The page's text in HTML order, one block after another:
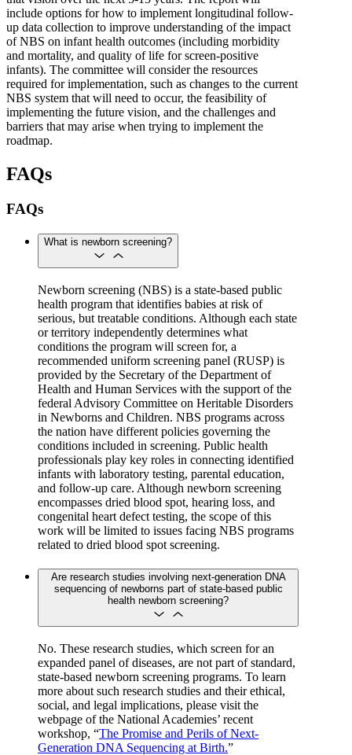
include options for how to implement longitudinal follow-
up data collection to improve understanding of the impact
of NBS on infant health outcomes (including morbidity
and mortality, and quality of life for screen-positive
infants). The committee will consider the resources
required for implementation, such as changes to the current
NBS system that will need to occur, the feasibility of
implementing the future vision, and the challenges and
barriers that may arise when trying to implement the
roadmap.
FAQs
FAQs
What is newborn screening?
Newborn screening (NBS) is a state-based public
health program that identifies babies at risk of
serious, but treatable conditions. Although each state
or territory independently determines what
conditions the program will screen for, a
recommended uniform screening panel (RUSP) is
provided by the Secretary of the Department of
Health and Human Services with the support of the
federal Advisory Committee on Heritable Disorders
in Newborns and Children. NBS programs across
the nation have different policies governing the
conditions included in screening. Public health
professionals play key roles in connecting identified
infants with laboratory testing, parental education,
and follow-up care. Although newborn screening
encompasses dried blood spot, hearing loss, and
congenital heart defect testing, the scope of this
work will be limited to issues facing NBS programs
related to dried blood spot screening.
Are research studies involving next-generation DNA
sequencing of newborns part of state-based public
health newborn screening?
No. These research studies, which screen for an
expanded panel of diseases, are not part of standard,
state-based newborn screening programs. To learn
more about such research studies and their ethical,
social, and legal implications, please visit the
webpage of the National Academies’ recent
workshop, “The Promise and Perils of Next-
Generation DNA Sequencing at Birth.”